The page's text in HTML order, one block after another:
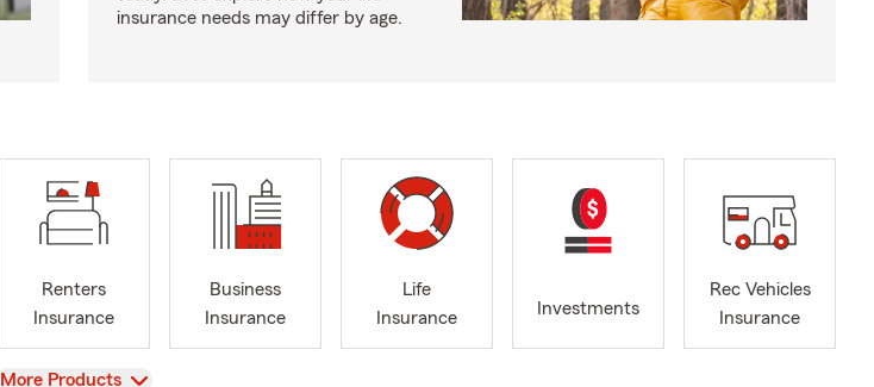
insurance needs may differ by age.
Renters
Insurance
Business
Insurance
Life
Insurance
Investments
Rec Vehicles
Insurance
View
More Products